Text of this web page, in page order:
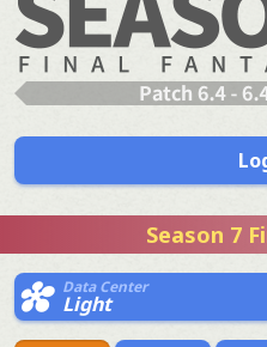
Season 7
Data Center
Light